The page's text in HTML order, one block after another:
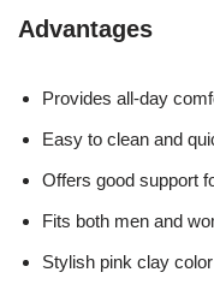
Advantages
Provides all-day
Easy to clean and
Offers good support
Fits both men and
Stylish pink clay